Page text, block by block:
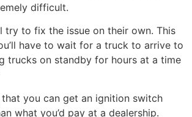
difficult.
try to fix the issue on their own. This
have to wait for a truck to arrive to
trucks on standby for hours at a time
that you can get an ignition switch
what you’d pay at a dealership.